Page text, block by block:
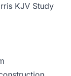
KJV Study